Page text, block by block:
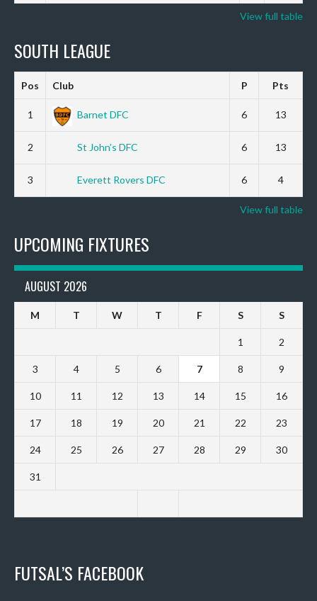
View full table
SOUTH LEAGUE
Pos Club P Pts
1 Barnet DFC 6 13
2 St John’s DFC 6 13
3 Everett Rovers DFC 6 4
View full table
UPCOMING FIXTURES
AUGUST 2026
M T W T F S S
1 2
3 4 5 6 7 8 9
10 11 12 13 14 15 16
17 18 19 20 21 22 23
24 25 26 27 28 29 30
31
FUTSAL’S FACEBOOK